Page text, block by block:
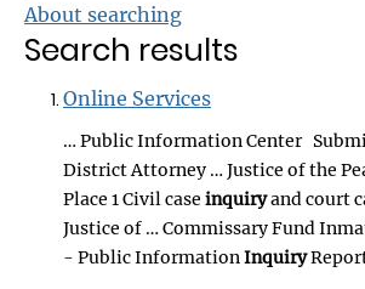
About searching
Search results
Online Services
… Public Information Center
District Attorney … Justice of the
Place 1 Civil case inquiryand court
Justice of … Commissary Fund
- Public InformationInquiry